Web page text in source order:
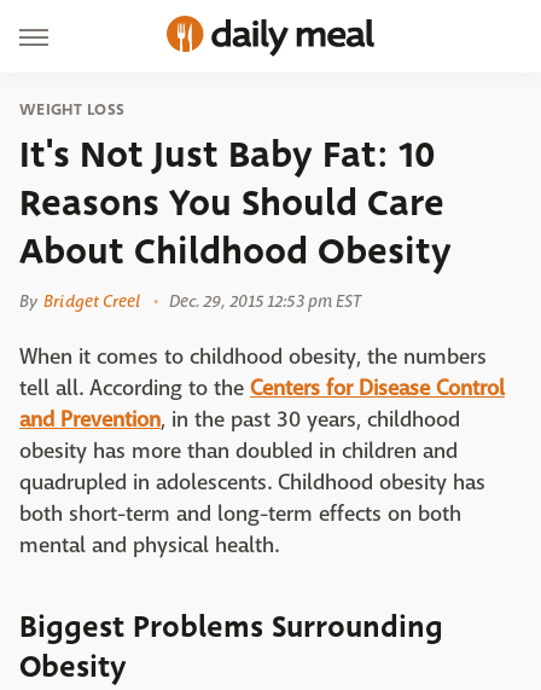
WEIGHT LOSS
It's Not Just Baby Fat: 10
Reasons You Should Care
About Childhood Obesity
By Bridget Creel Dec. 29, 2015 12:53 pm EST
When it comes to childhood obesity, the numbers
tell all. According to the Centers for Disease Control
and Prevention, in the past 30 years, childhood
obesity has more than doubled in children and
quadrupled in adolescents. Childhood obesity has
both short-term and long-term effects on both
mental and physical health.
Biggest Problems Surrounding
Obesity